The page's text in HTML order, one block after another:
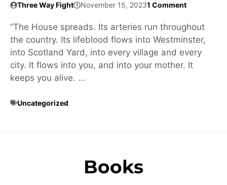
Three Way Fight November 15, 20231 Comment
“The House spreads. Its arteries run throughout
the country. Its lifeblood flows into Westminster,
into Scotland Yard, into every village and every
city. It flows into you, and into your mother. It
keeps you alive. …
Uncategorized
Books